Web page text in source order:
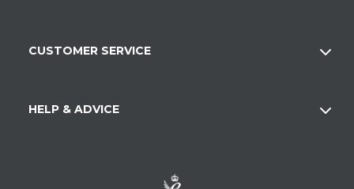
CUSTOMER SERVICE
HELP & ADVICE